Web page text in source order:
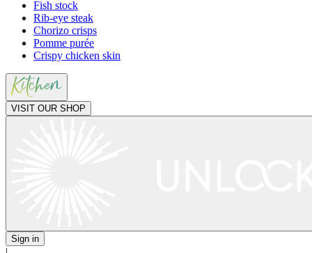
Fish stock
Rib-eye steak
Chorizo crisps
Pomme purée
Crispy chicken skin
VISIT OUR SHOP
Sign in